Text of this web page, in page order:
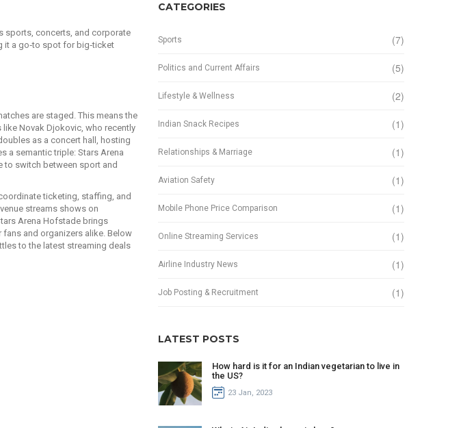
sports, concerts, and corporate
it a go‑to spot for big‑ticket
are staged. This means the
Novak Djokovic, who recently
as a concert hall , hosting
a semantic triple: Stars Arena
to switch between sport and
ticketing, staffing, and
streams shows on
Arena Hofstade brings
and organizers alike. Below
to the latest streaming deals
CATEGORIES
Sports (7)
Politics and Current Affairs (5)
Lifestyle & Wellness (2)
Indian Snack Recipes (1)
Relationships & Marriage (1)
Aviation Safety (1)
Mobile Phone Price Comparison (1)
Online Streaming Services (1)
Airline Industry News (1)
Job Posting & Recruitment (1)
LATEST POSTS
How hard is it for an Indian vegetarian to live in
the US?
23 Jan, 2023